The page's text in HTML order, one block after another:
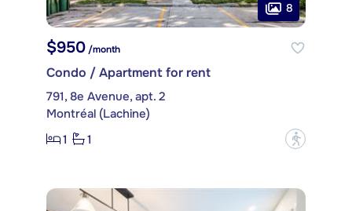
8
$950/month
Condo / Apartment for rent
791, 8e Avenue, apt. 2
Montréal (Lachine)
1
1 ?